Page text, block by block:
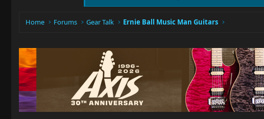
Home Forums Gear Talk Ernie Ball Music Man Guitars